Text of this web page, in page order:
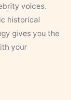
voices.
historical
gives you the
your